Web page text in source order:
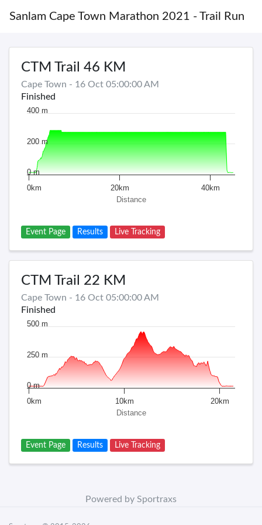
Sanlam Cape Town Marathon 2021 - Trail Run
CTM Trail 46 KM
Cape Town - 16 Oct 05:00:00 AM
Finished
Distance
0km 20km 40km
0 m
200 m
400 m
Event Page Results Live Tracking
CTM Trail 22 KM
Cape Town - 16 Oct 05:00:00 AM
Finished
Distance
0km 10km 20km
0 m
250 m
500 m
Event Page Results Live Tracking
Powered by Sportraxs